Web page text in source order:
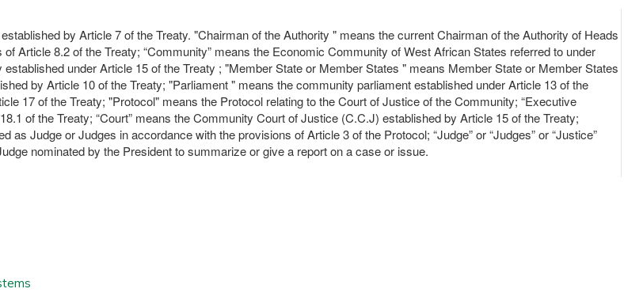
by Article 7 of the Treaty. "Chairman of the Authority " means the current Chairman of the Authority of Heads
Article 8.2 of the Treaty; “Community” means the Economic Community of West African States referred to under
under Article 15 of the Treaty ; "Member State or Member States " means Member State or Member States
by Article 10 of the Treaty; "Parliament " means the community parliament established under Article 13 of the
17 of the Treaty; "Protocol" means the Protocol relating to the Court of Justice of the Community; “Executive
of the Treaty; “Court” means the Community Court of Justice (C.C.J) established by Article 15 of the Treaty;
Judge or Judges in accordance with the provisions of Article 3 of the Protocol; “Judge” or “Judges” or “Justice”
nominated by the President to summarize or give a report on a case or issue.